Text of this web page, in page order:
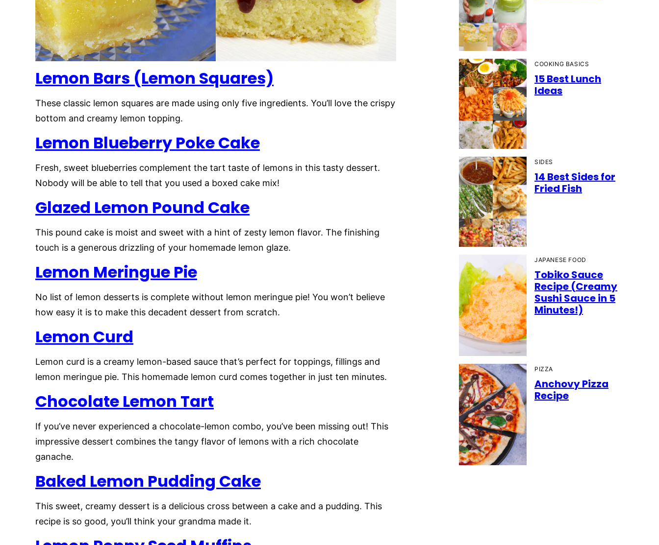
Lemon Bars (Lemon Squares)
These classic lemon squares are made using only five ingredients. You’ll love the crispy
bottom and creamy lemon topping.
Lemon Blueberry Poke Cake
Fresh, sweet blueberries complement the tart taste of lemons in this tasty dessert.
Nobody will be able to tell that you used a boxed cake mix!
Glazed Lemon Pound Cake
This pound cake is moist and sweet with a hint of zesty lemon flavor. The finishing
touch is a generous drizzling of your homemade lemon glaze.
Lemon Meringue Pie
No list of lemon desserts is complete without lemon meringue pie! You won’t believe
how easy it is to make this decadent dessert from scratch.
Lemon Curd
Lemon curd is a creamy lemon-based sauce that’s perfect for toppings, fillings and
lemon meringue pie. This homemade lemon curd comes together in just ten minutes.
Chocolate Lemon Tart
If you’ve never experienced a chocolate-lemon combo, you’ve been missing out! This
impressive dessert combines the tangy flavor of lemons with a rich chocolate
ganache.
Baked Lemon Pudding Cake
This sweet, creamy dessert is a delicious cross between a cake and a pudding. This
recipe is so good, you’ll think your grandma made it.
COOKING BASICS
15 Best Lunch
Ideas
SIDES
14 Best Sides for
Fried Fish
JAPANESE FOOD
Tobiko Sauce
Recipe (Creamy
Sushi Sauce in 5
Minutes!)
PIZZA
Anchovy Pizza
Recipe